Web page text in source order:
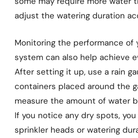
adjust the watering duration
Monitoring the performance of
system can also help achieve
After setting it up, use a rain
containers placed around the
measure the amount of water
If you notice any dry spots,
sprinkler heads or watering